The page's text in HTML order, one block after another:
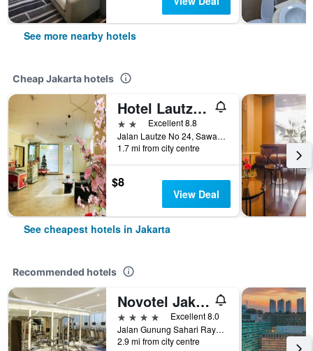
See more nearby hotels
Cheap Jakarta hotels
Hotel Lautze Indah
2 stars Excellent 8.8
Jalan Lautze No 24, Sawah Besar, Jakarta, Indonesia
1.7 mi from city centre
$8
View Deal
See cheapest hotels in Jakarta
Recommended hotels
Novotel Jakarta Mangga Dua Square
4 stars
Excellent 8.0
Jalan Gunung Sahari Raya No 1, Jakarta, Indonesia
2.9 mi from city centre